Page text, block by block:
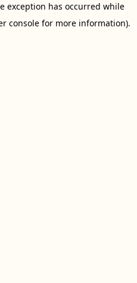
exception has occurred while
consolefor more information).